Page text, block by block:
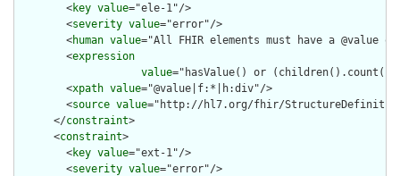
        <
key value="ele-1"/>
        <
severity value="error"/>
        <
human value="All FHIR elements must have a @value
        <
expression
value="hasValue() or
        <
xpath value="@value|f:*|h:div"/>
        <
source value="http://hl7.org/fhir/
      </
constraint>
      <
constraint>
        <
key value="ext-1"/>
        <
severity value="error"/>